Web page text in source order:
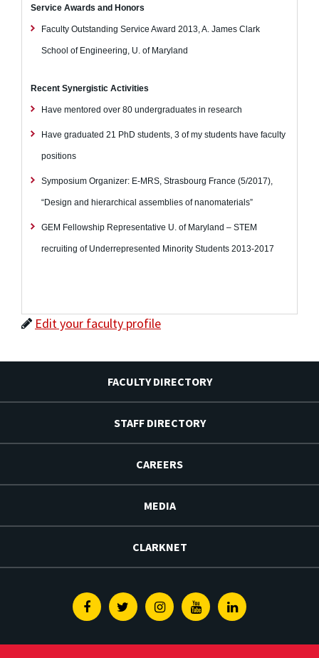
Service Awards and Honors
Faculty Outstanding Service Award 2013, A. James Clark
School of Engineering, U. of Maryland
Recent Synergistic Activities
Have mentored over 80 undergraduates in research
Have graduated 21 PhD students, 3 of my students have faculty
positions
Symposium Organizer: E-MRS, Strasbourg France (5/2017),
“Design and hierarchical assemblies of nanomaterials”
GEM Fellowship Representative U. of Maryland – STEM
recruiting of Underrepresented Minority Students 2013-2017
Edit your faculty profile
FACULTY DIRECTORY
STAFF DIRECTORY
CAREERS
MEDIA
CLARKNET
FacebookTwitterInstagramYoutubeLinkedin